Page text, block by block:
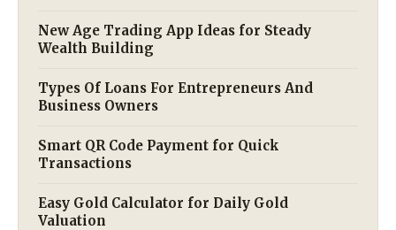
New Age Trading App Ideas for Steady
Wealth Building
Types Of Loans For Entrepreneurs And
Business Owners
Smart QR Code Payment for Quick
Transactions
Easy Gold Calculator for Daily Gold
Valuation